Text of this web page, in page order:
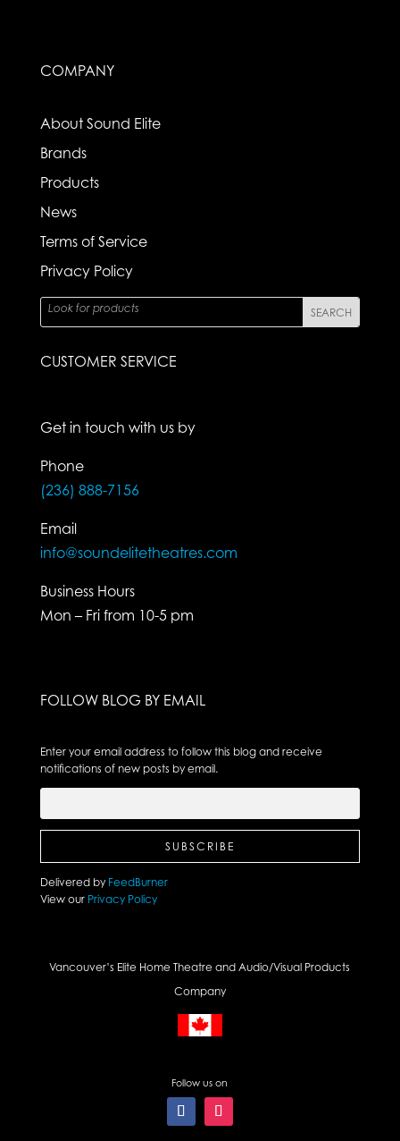
COMPANY
About Sound Elite
Brands
Products
News
Terms of Service
Privacy Policy
CUSTOMER SERVICE
Get in touch with us by
Phone
(236) 888-7156
Email
info@soundelitetheatres.com
Business Hours
Mon – Fri from 10-5 pm
FOLLOW BLOG BY EMAIL
Enter your email address to follow this blog and receive
notifications of new posts by email.
Delivered by FeedBurner
View ourPrivacy Policy
Vancouver’s Elite Home Theatre and Audio/Visual Products
Company
Follow us on